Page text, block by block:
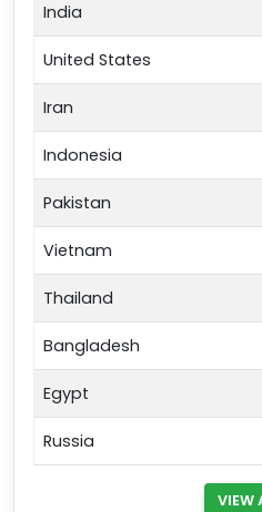
India
United States
Iran
Indonesia
Pakistan
Vietnam
Thailand
Bangladesh
Egypt
Russia
VIEW